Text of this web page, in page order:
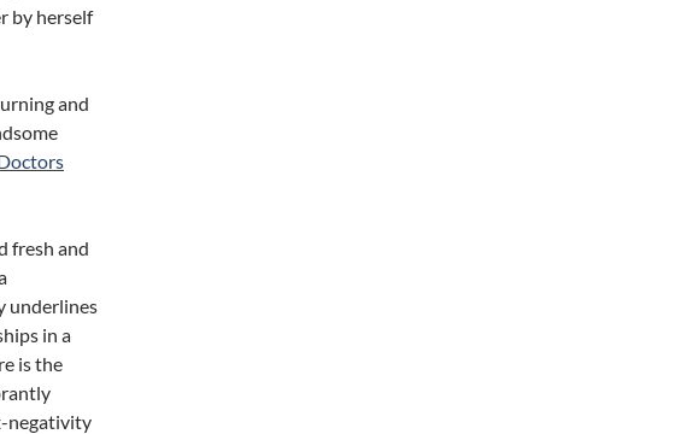
by herself
and
fresh and
underlines
in a
is the
negativity